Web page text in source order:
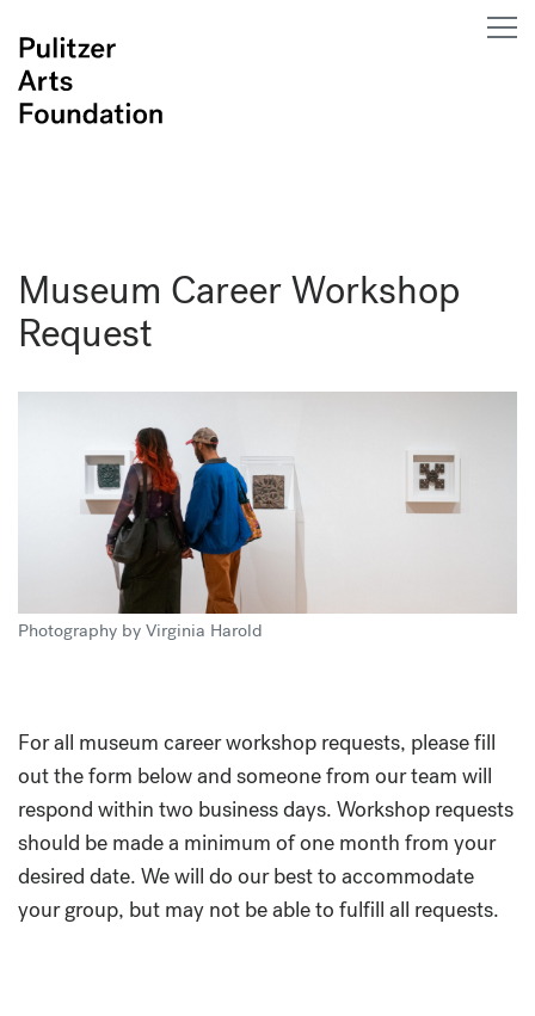
Museum Career Workshop
Request
Photography by Virginia Harold
For all museum career workshop requests, please fill
out the form below and someone from our team will
respond within two business days. Workshop requests
should be made a minimum of one month from your
desired date. We will do our best to accommodate
your group, but may not be able to fulfill all requests.